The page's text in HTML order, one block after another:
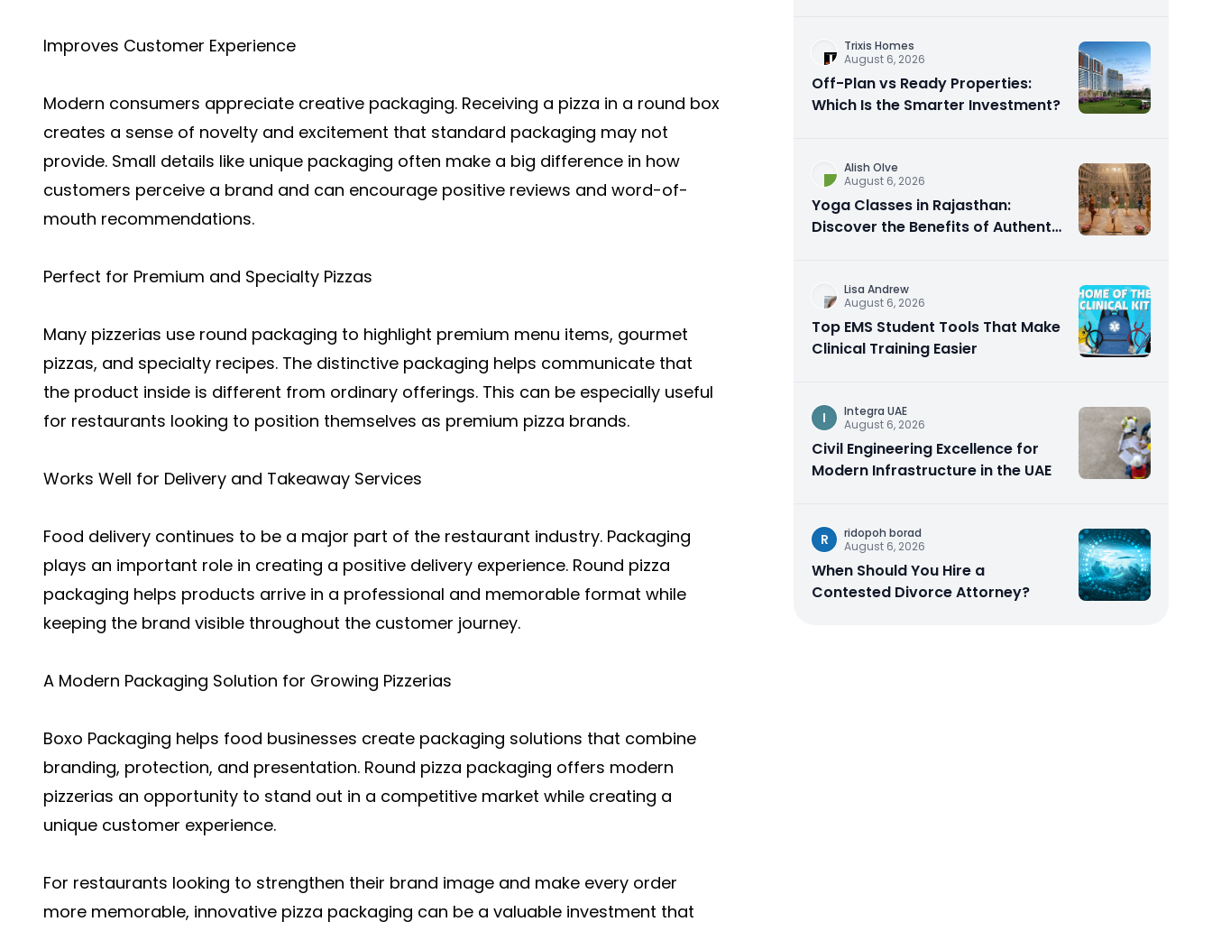
Improves Customer Experience
Modern consumers appreciate creative packaging. Receiving a pizza in a round box
creates a sense of novelty and excitement that standard packaging may not
provide. Small details like unique packaging often make a big difference in how
customers perceive a brand and can encourage positive reviews and word-of-
mouth recommendations.
Perfect for Premium and Specialty Pizzas
Many pizzerias use round packaging to highlight premium menu items, gourmet
pizzas, and specialty recipes. The distinctive packaging helps communicate that
the product inside is different from ordinary offerings. This can be especially useful
for restaurants looking to position themselves as premium pizza brands.
Works Well for Delivery and Takeaway Services
Food delivery continues to be a major part of the restaurant industry. Packaging
plays an important role in creating a positive delivery experience. Round pizza
packaging helps products arrive in a professional and memorable format while
keeping the brand visible throughout the customer journey.
A Modern Packaging Solution for Growing Pizzerias
Boxo Packaging helps food businesses create packaging solutions that combine
branding, protection, and presentation. Round pizza packaging offers modern
pizzerias an opportunity to stand out in a competitive market while creating a
unique customer experience.
For restaurants looking to strengthen their brand image and make every order
more memorable, innovative pizza packaging can be a valuable investment that
Trixis Homes
August 6, 2026
Off-Plan vs Ready Properties:
Which Is the Smarter Investment?
Alish Olve
August 6, 2026
Yoga Classes in Rajasthan:
Discover the Benefits of Authentic
Lisa Andrew
August 6, 2026
Top EMS Student Tools That Make
Clinical Training Easier
I
Integra UAE
August 6, 2026
Civil Engineering Excellence for
Modern Infrastructure in the UAE
R
ridopoh borad
August 6, 2026
When Should You Hire a
Contested Divorce Attorney?